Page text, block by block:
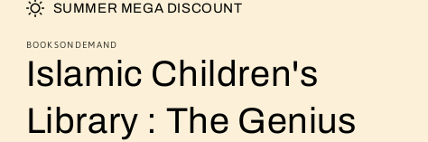
SUMMER MEGA DISCOUNT
BOOKSONDEMAND
Islamic Children's
Library : The Genius